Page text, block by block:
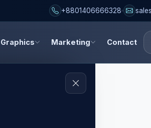
+8801406666328
Graphics Marketing Contact